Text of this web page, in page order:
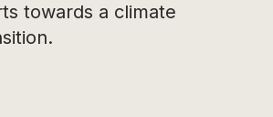
towards a climate